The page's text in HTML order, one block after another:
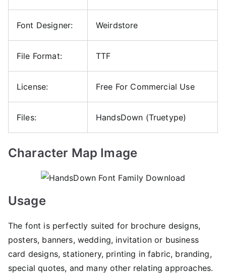
Font Designer: Weirdstore
File Format: TTF
License: Free For Commercial Use
Files: HandsDown (Truetype)
Character Map Image
Usage
The font is perfectly suited for brochure designs,
posters, banners, wedding, invitation or business
card designs, stationery, printing in fabric, branding,
special quotes, and many other relating approaches.